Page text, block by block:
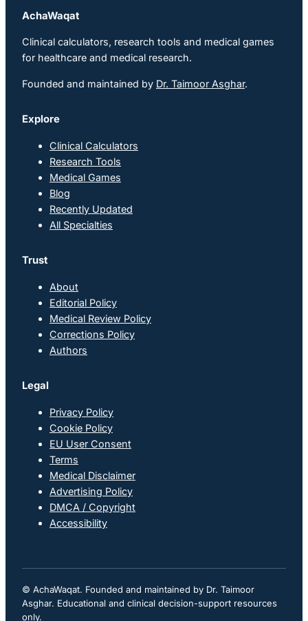
AchaWaqat
Clinical calculators, research tools and medical games
for healthcare and medical research.
Founded and maintained by Dr. Taimoor Asghar.
Explore
Clinical Calculators
Research Tools
Medical Games
Blog
Recently Updated
All Specialties
Trust
About
Editorial Policy
Medical Review Policy
Corrections Policy
Authors
Legal
Privacy Policy
Cookie Policy
EU User Consent
Terms
Medical Disclaimer
Advertising Policy
DMCA / Copyright
Accessibility
© AchaWaqat. Founded and maintained by Dr. Taimoor
Asghar. Educational and clinical decision-support resources
only.